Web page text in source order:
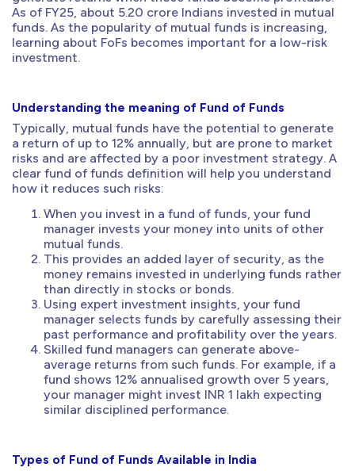
As of FY25, about 5.20 crore Indians invested in mutual
funds. As the popularity of mutual funds is increasing,
learning about FoFs becomes important for a low-risk
investment.
Understanding the meaning of Fund of Funds
Typically, mutual funds have the potential to generate
a return of up to 12% annually, but are prone to market
risks and are affected by a poor investment strategy. A
clear fund of funds definition will help you understand
how it reduces such risks:
When you invest in a fund of funds, your fund
manager invests your money into units of other
mutual funds.
This provides an added layer of security, as the
money remains invested in underlying funds rather
than directly in stocks or bonds.
Using expert investment insights, your fund
manager selects funds by carefully assessing their
past performance and profitability over the years.
Skilled fund managers can generate above-
average returns from such funds. For example, if a
fund shows 12% annualised growth over 5 years,
your manager might invest INR 1 lakh expecting
similar disciplined performance.
Types of Fund of Funds Available in India